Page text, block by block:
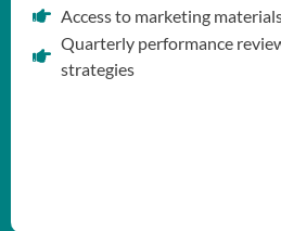
Access to marketing
Quarterly performance
strategies